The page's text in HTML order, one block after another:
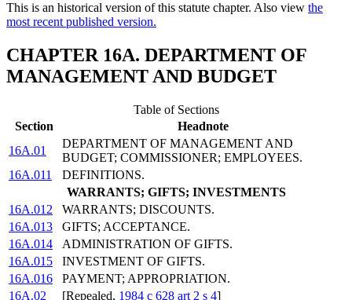
This is an historical version of this statute chapter. Also view the
most recent published version.
CHAPTER 16A. DEPARTMENT OF
MANAGEMENT AND BUDGET
Table of Sections
Section
Headnote
16A.01
DEPARTMENT OF MANAGEMENT AND
BUDGET; COMMISSIONER; EMPLOYEES.
16A.011
DEFINITIONS.
WARRANTS; GIFTS; INVESTMENTS
16A.012
WARRANTS; DISCOUNTS.
16A.013
GIFTS; ACCEPTANCE.
16A.014
ADMINISTRATION OF GIFTS.
16A.015
INVESTMENT OF GIFTS.
16A.016
PAYMENT; APPROPRIATION.
16A.02
[Repealed, 1984 c 628 art 2 s 4]